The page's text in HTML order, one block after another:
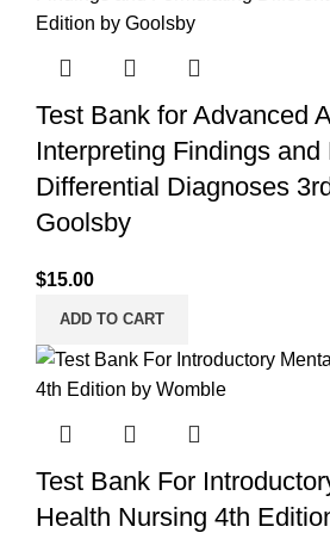
Test Bank for Advanced
Interpreting Findings and
Differential Diagnoses
Goolsby
$15.00
ADD TO CART
Test Bank For
Health Nursing 4th